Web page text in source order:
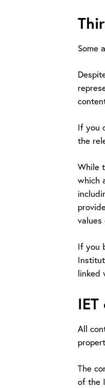
Some
If you
the
While
which
If you
linked
All
The
of the